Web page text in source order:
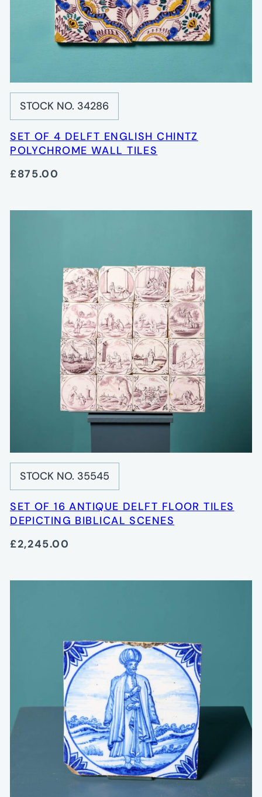
STOCK NO. 34286
SET OF 4 DELFT ENGLISH CHINTZ
POLYCHROME WALL TILES
£875.00
STOCK NO. 35545
SET OF 16 ANTIQUE DELFT FLOOR TILES
DEPICTING BIBLICAL SCENES
£2,245.00